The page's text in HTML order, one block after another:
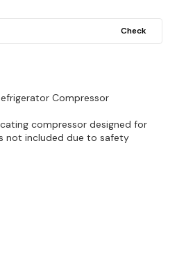
Check
Compressor
compressor designed for
not included due to safety